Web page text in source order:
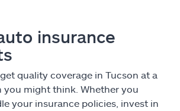
insurance
quality coverage in Tucson at a
you might think. Whether you
your insurance policies, invest in